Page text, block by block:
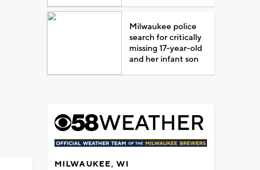
Milwaukee police
search for critically
missing 17-year-old
and her infant son
MILWAUKEE, WI